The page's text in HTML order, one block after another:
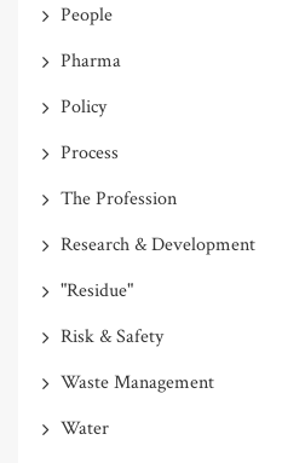
People
Pharma
Policy
Process
The Profession
Research & Development
"Residue"
Risk & Safety
Waste Management
Water